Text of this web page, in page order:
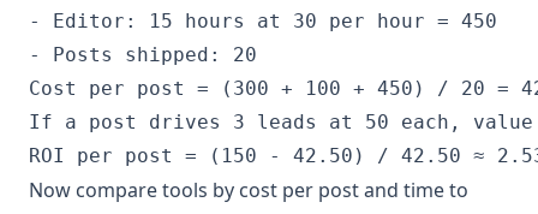
- Editor: 15 hours at 30 per hour = 450
- Posts shipped: 20
Cost per post = (300 + 100 + 450) / 20 =
If a post drives 3 leads at 50 each, value
ROI per post = (150 - 42.50) / 42.50 ≈
Now compare tools by cost per post and time to